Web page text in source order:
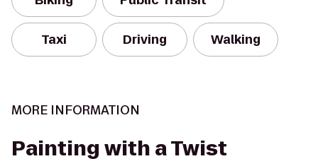
Taxi Driving Walking
MORE INFORMATION
Painting with a Twist